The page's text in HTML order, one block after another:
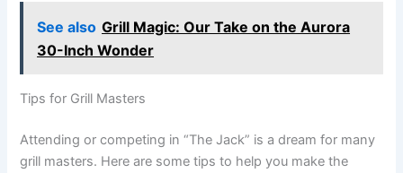
See also Grill Magic: Our Take on the Aurora
30-Inch Wonder
Tips for Grill Masters
Attending or competing in “The Jack” is a dream for many
grill masters. Here are some tips to help you make the